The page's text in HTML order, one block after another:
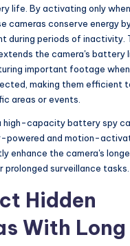
life. By activating only
cameras conserve energy
during periods of inactivity.
the camera's battery
important footage when
making them efficient
areas or events.
high-capacity battery spy
powered and motion-
enhance the camera's
surveillance tasks.
Hidden
With Long